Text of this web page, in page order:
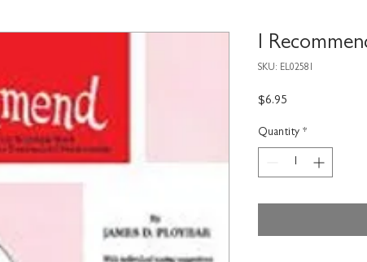
I
SKU: EL02581
$6.95
Quantity *